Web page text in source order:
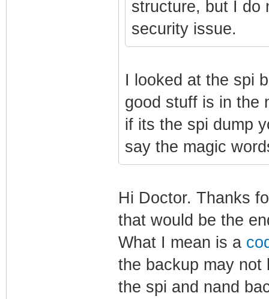
structure, but I do
security issue.
I looked at the spi
good stuff is in the
if its the spi dump
say the magic
Hi Doctor. Thanks
that would be the
What I mean is a
the backup may not
the spi and nand